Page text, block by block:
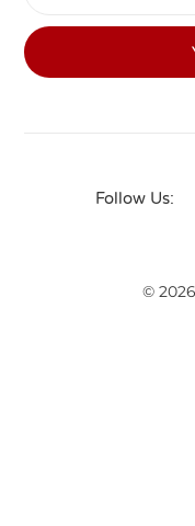
Follow Us:
©